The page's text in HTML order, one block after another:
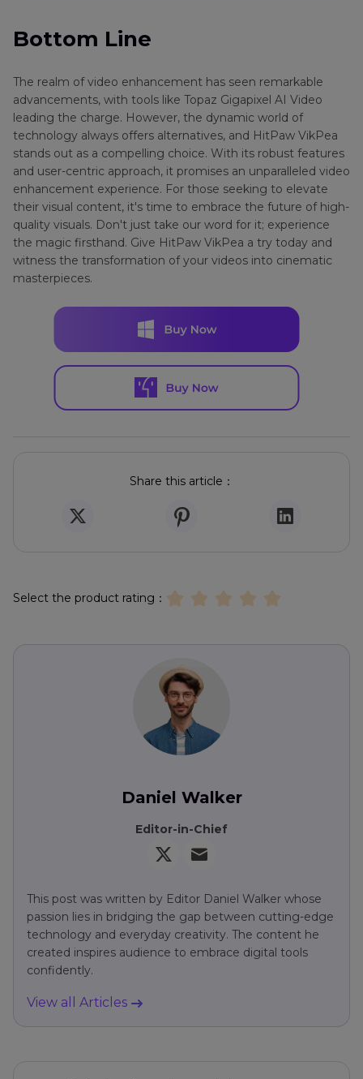
Bottom Line
The realm of video enhancement has seen remarkable
advancements, with tools like Topaz Gigapixel AI Video
leading the charge. However, the dynamic world of
technology always offers alternatives, and HitPaw VikPea
stands out as a compelling choice. With its robust features
and user-centric approach, it promises an unparalleled video
enhancement experience. For those seeking to elevate
their visual content, it's time to embrace the future of high-
quality visuals. Don't just take our word for it; experience
the magic firsthand. Give HitPaw VikPea a try today and
witness the transformation of your videos into cinematic
masterpieces.
Share this article：
Select the product rating：
Daniel Walker
Editor-in-Chief
This post was written by Editor Daniel Walker whose
passion lies in bridging the gap between cutting-edge
technology and everyday creativity. The content he
created inspires audience to embrace digital tools
confidently.
View all Articles